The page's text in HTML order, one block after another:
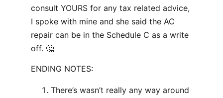
consult YOURS for any tax related advice,
I spoke with mine and she said the AC
repair can be in the Schedule C as a write
off. 🤔
ENDING NOTES:
There’s wasn’t really any way around